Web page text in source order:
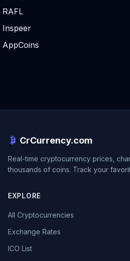
RAFL
Inspeer
AppCoins
CrCurrency.com
Real-time cryptocurrency prices,
thousands of coins. Track your
EXPLORE
All Cryptocurrencies
Exchange Rates
ICO List